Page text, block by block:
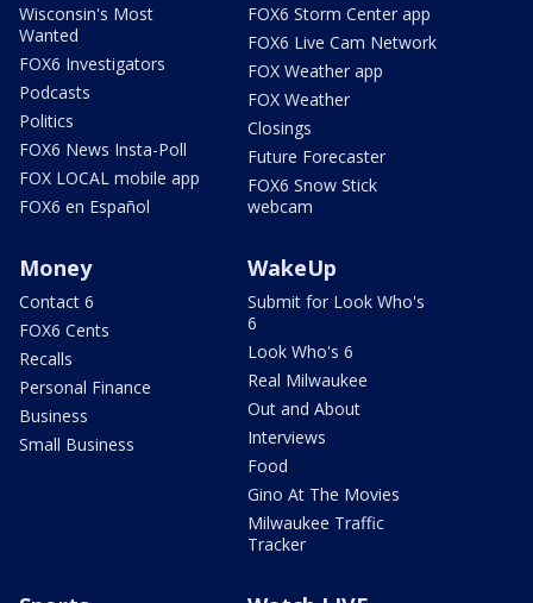
Wisconsin's Most
Wanted
FOX6 Investigators
Podcasts
Politics
FOX6 News Insta-Poll
FOX LOCAL mobile app
FOX6 en Español
FOX6 Storm Center app
FOX6 Live Cam Network
FOX Weather app
FOX Weather
Closings
Future Forecaster
FOX6 Snow Stick
webcam
Money
Contact 6
FOX6 Cents
Recalls
Personal Finance
Business
Small Business
WakeUp
Submit for Look Who's
6
Look Who's 6
Real Milwaukee
Out and About
Interviews
Food
Gino At The Movies
Milwaukee Traffic
Tracker